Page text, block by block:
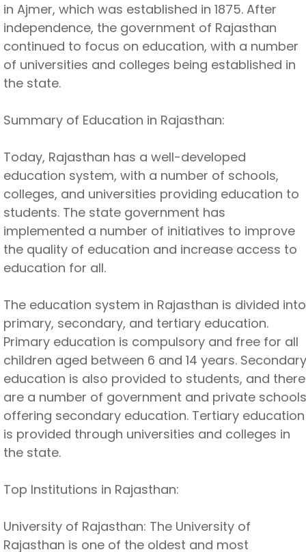
in Ajmer, which was established in 1875. After
independence, the government of Rajasthan
continued to focus on education, with a number
of universities and colleges being established in
the state.
Summary of Education in Rajasthan:
Today, Rajasthan has a well-developed
education system, with a number of schools,
colleges, and universities providing education to
students. The state government has
implemented a number of initiatives to improve
the quality of education and increase access to
education for all.
The education system in Rajasthan is divided into
primary, secondary, and tertiary education.
Primary education is compulsory and free for all
children aged between 6 and 14 years. Secondary
education is also provided to students, and there
are a number of government and private schools
offering secondary education. Tertiary education
is provided through universities and colleges in
the state.
Top Institutions in Rajasthan:
University of Rajasthan: The University of
Rajasthan is one of the oldest and most